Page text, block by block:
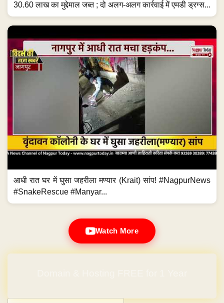
30.60 लाख का मुद्देमाल जब्त ; दो अलग-अलग कार्रवाई में एमडी ड्रग्स...
आधी रात घर में घुसा जहरीला मण्यार (Krait) सांप! #NagpurNews
#SnakeRescue #Manyar...
Watch More